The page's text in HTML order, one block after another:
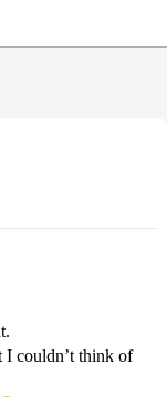
I couldn’t think of